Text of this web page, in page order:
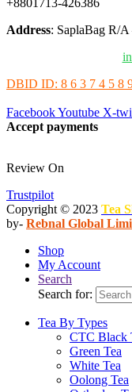
Address: SaplaBag R/
DBID ID: 8 6 3 7 4 5 8
FacebookYoutube X-
Accept payments
Review On
Trustpilot
Copyright © 2023 Tea
by- Rebnal Global
Shop
My Account
Search
Search for:
Tea By Types
CTC Black
Green Tea
White Tea
Oolong Tea